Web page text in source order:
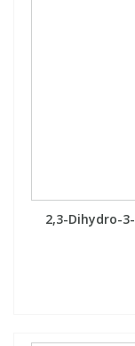
2,3-Dihydro-